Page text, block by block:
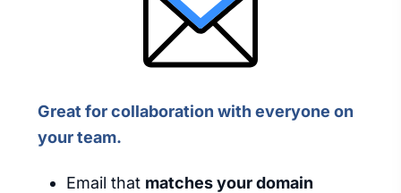
Great for collaboration with everyone on
your team.
Email that matches your domain